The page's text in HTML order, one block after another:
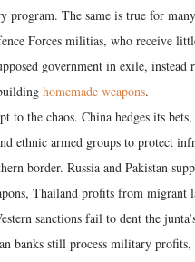
program. The same is true for
Forces militias, who receive
government in exile, instead
homemade weapons.
to the chaos. China hedges its
ethnic armed groups to protect
border. Russia and Pakistan
Thailand profits from migrant
sanctions fail to dent the
banks still process military